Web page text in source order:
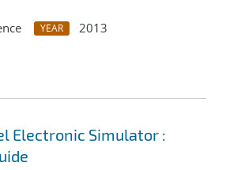
YEAR
2013
Electronic Simulator :